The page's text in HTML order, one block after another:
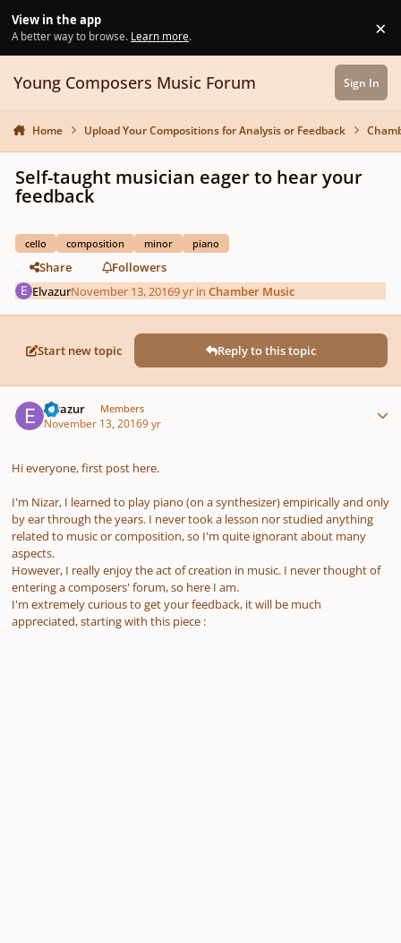
View in the app
A better way to browse. Learn more. ×
Young Composers Music Forum Sign In
Home Upload Your Compositions for Analysis or Feedback
Self-taught musician eager to hear your
feedback
cello composition minor piano
Share
Followers
ElvazurNovember 13, 20169 yr inChamber Music
Start new topic Reply to this topic
Elvazur Members
November 13, 20169 yr
Hi everyone, first post here.
I'm Nizar, I learned to play piano (on a synthesizer) empirically and only
by ear through the years. I never took a lesson nor studied anything
related to music or composition, so I'm quite ignorant about many
aspects.
However, I really enjoy the act of creation in music. I never thought of
entering a composers' forum, so here I am.
I'm extremely curious to get your feedback, it will be much
appreciated, starting with this piece :